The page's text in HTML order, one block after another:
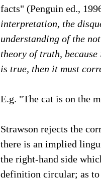
facts" (Penguin ed.,
interpretation, the
understanding of the
theory of truth,
is true, then it must
E.g. "The cat is on the
Strawson rejects the
there is an implied
the right-hand side
definition circular; as